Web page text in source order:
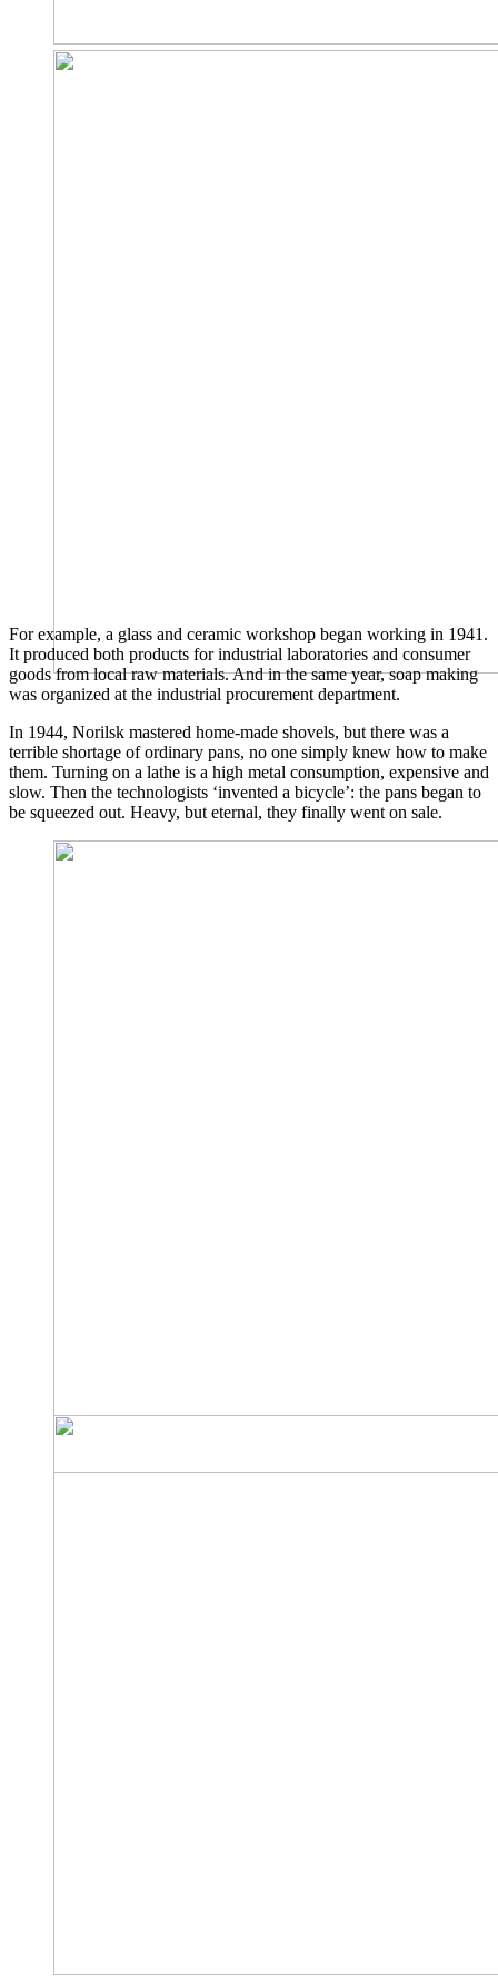
For example, a glass and ceramic workshop began working in 1941.
It produced both products for industrial laboratories and consumer
goods from local raw materials. And in the same year, soap making
was organized at the industrial procurement department.
In 1944, Norilsk mastered home-made shovels, but there was a
terrible shortage of ordinary pans, no one simply knew how to make
them. Turning on a lathe is a high metal consumption, expensive and
slow. Then the technologists ‘invented a bicycle’: the pans began to
be squeezed out. Heavy, but eternal, they finally went on sale.